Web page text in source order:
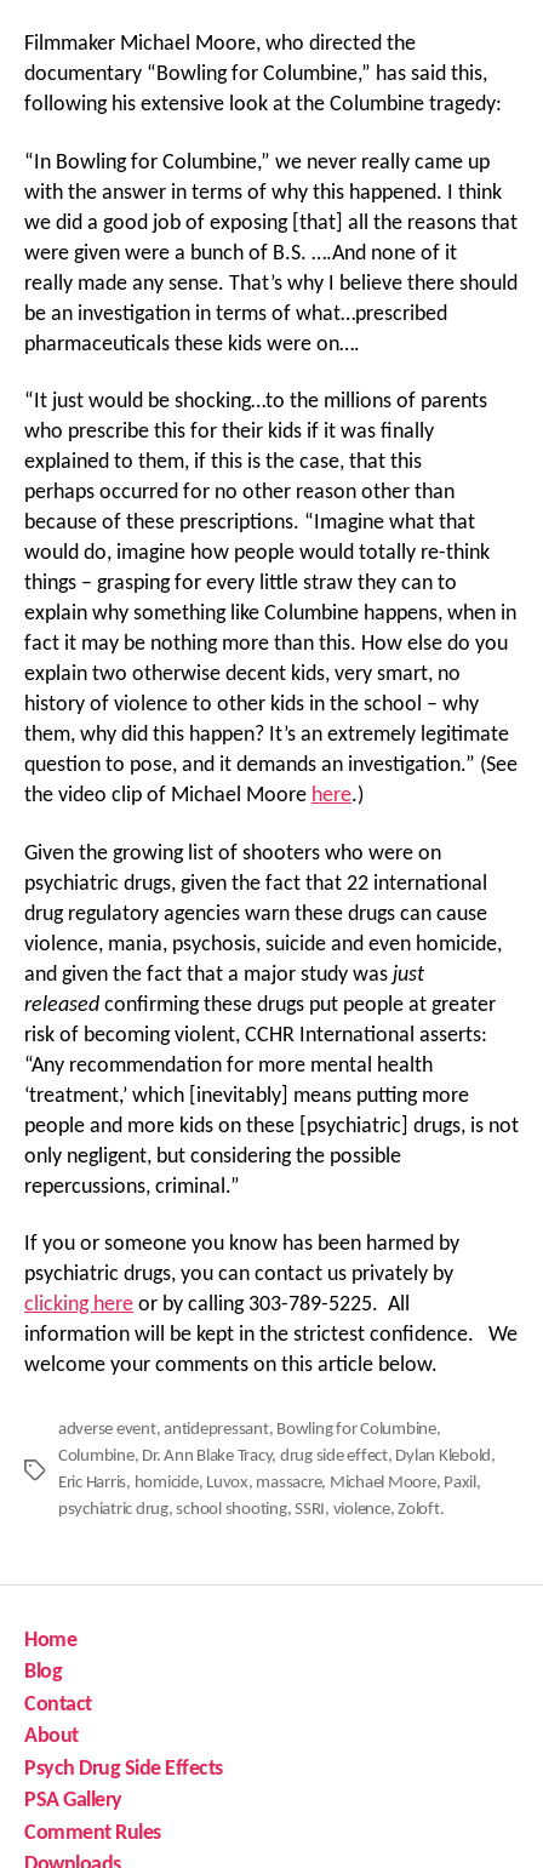
Filmmaker Michael Moore, who directed the
documentary “Bowling for Columbine,” has said this,
following his extensive look at the Columbine tragedy:
“In Bowling for Columbine,” we never really came up
with the answer in terms of why this happened. I think
we did a good job of exposing [that] all the reasons that
were given were a bunch of B.S. ….And none of it
really made any sense. That’s why I believe there should
be an investigation in terms of what…prescribed
pharmaceuticals these kids were on….
“It just would be shocking…to the millions of parents
who prescribe this for their kids if it was finally
explained to them, if this is the case, that this
perhaps occurred for no other reason other than
because of these prescriptions. “Imagine what that
would do, imagine how people would totally re-think
things – grasping for every little straw they can to
explain why something like Columbine happens, when in
fact it may be nothing more than this. How else do you
explain two otherwise decent kids, very smart, no
history of violence to other kids in the school – why
them, why did this happen? It’s an extremely legitimate
question to pose, and it demands an investigation.” (See
the video clip of Michael Moore here.)
Given the growing list of shooters who were on
psychiatric drugs, given the fact that 22 international
drug regulatory agencies warn these drugs can cause
violence, mania, psychosis, suicide and even homicide,
and given the fact that a major study was just
released confirming these drugs put people at greater
risk of becoming violent, CCHR International asserts:
“Any recommendation for more mental health
‘treatment,’ which [inevitably] means putting more
people and more kids on these [psychiatric] drugs, is not
only negligent, but considering the possible
repercussions, criminal.”
If you or someone you know has been harmed by
psychiatric drugs, you can contact us privately by
clicking here or by calling 303-789-5225. All
information will be kept in the strictest confidence. We
welcome your comments on this article below.
Tags
adverse event,antidepressant, Bowling for Columbine,
Columbine, Dr. Ann Blake Tracy, drug side effect, Dylan Klebold,
Eric Harris, homicide, Luvox, massacre, Michael Moore, Paxil,
psychiatric drug,school shooting,SSRI, violence,Zoloft.
Home
Blog
Contact
About
Psych Drug Side Effects
PSA Gallery
Comment Rules